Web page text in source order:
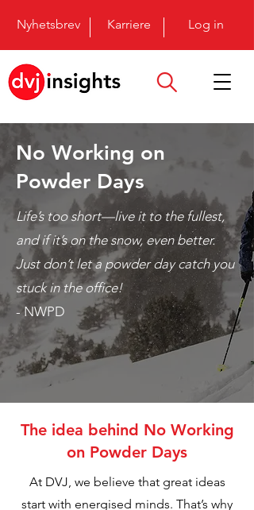
Nyhetsbrev Karriere Log in
No Working on
Powder Days
Life’s too short—live it to the fullest,
and if it’s on the snow, even better.
Just don’t let a powder day catch you
stuck in the office!
- NWPD
The idea behind No Working
on Powder Days
At DVJ, we believe that great ideas
start with energised minds. That’s why